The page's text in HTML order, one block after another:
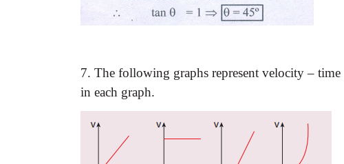
7. The following graphs represent velocity –
in each graph.